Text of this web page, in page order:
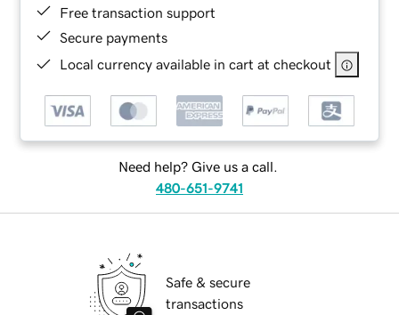
Free transaction support
Secure payments
Local currency available in cart at checkout
Need help? Give us a call.
480-651-9741
Safe & secure
transactions